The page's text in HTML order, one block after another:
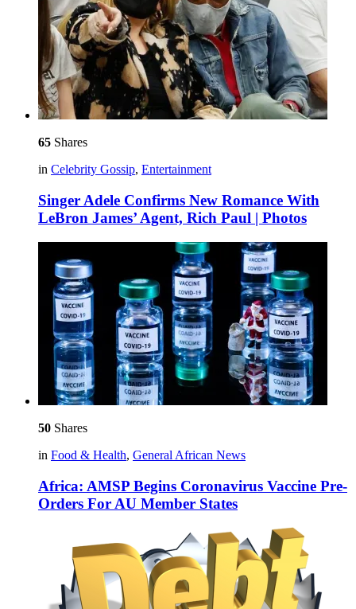
65 Shares
in Celebrity Gossip, Entertainment
Singer Adele Confirms New Romance With
LeBron James’ Agent, Rich Paul | Photos
50 Shares
in Food & Health, General African News
Africa: AMSP Begins Coronavirus Vaccine Pre-
Orders For AU Member States